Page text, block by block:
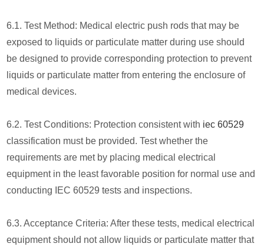
6.1. Test Method: Medical electric push rods that may be
exposed to liquids or particulate matter during use should
be designed to provide corresponding protection to prevent
liquids or particulate matter from entering the enclosure of
medical devices.
6.2. Test Conditions: Protection consistent with iec 60529
classification must be provided. Test whether the
requirements are met by placing medical electrical
equipment in the least favorable position for normal use and
conducting IEC 60529 tests and inspections.
6.3. Acceptance Criteria: After these tests, medical electrical
equipment should not allow liquids or particulate matter that